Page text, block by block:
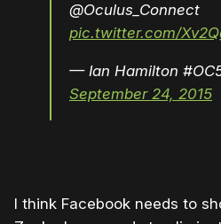
@Oculus_Connect
pic.twitter.com/
— Ian Hamilton
September 24, 2015
I think Facebook needs to